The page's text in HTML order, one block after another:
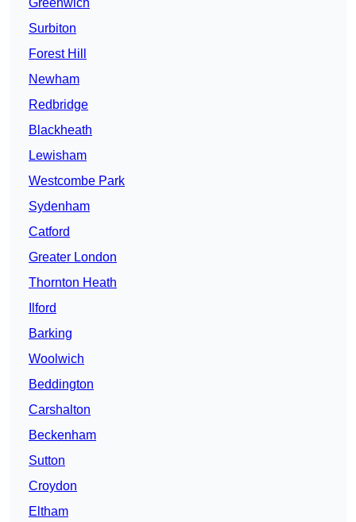
Greenwich
Surbiton
Forest Hill
Newham
Redbridge
Blackheath
Lewisham
Westcombe Park
Sydenham
Catford
Greater London
Thornton Heath
Ilford
Barking
Woolwich
Beddington
Carshalton
Beckenham
Sutton
Croydon
Eltham